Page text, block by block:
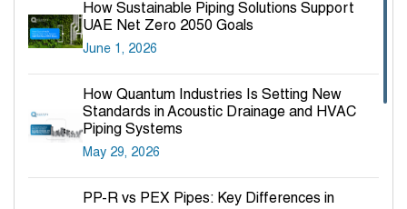
How Sustainable Piping Solutions Support
UAE Net Zero 2050 Goals
June 1, 2026
How Quantum Industries Is Setting New
Standards in Acoustic Drainage and HVAC
Piping Systems
May 29, 2026
PP-R vs PEX Pipes: Key Differences in